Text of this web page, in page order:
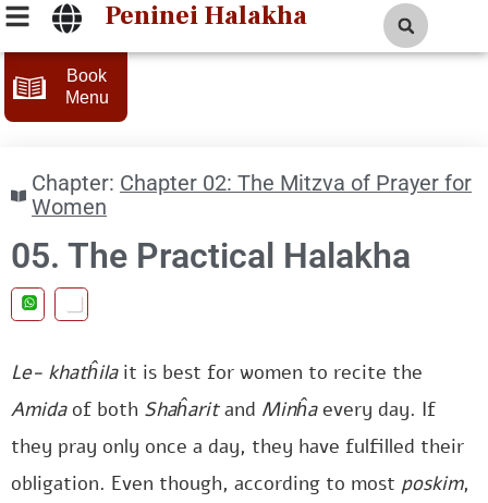
Peninei Halakha
Book
Menu
Chapter: Chapter 02: The Mitzva of Prayer for
Women
05. The Practical Halakha
Le- khatĥilait is best for women to recite the
Amida of both Shaĥaritand Minĥaevery day. If
they pray only once a day, they have fulfilled their
obligation. Even though, according to most poskim,